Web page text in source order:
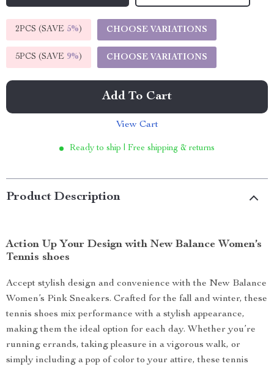
2PCS (SAVE 5%) CHOOSE VARIATIONS
5PCS (SAVE 9%) CHOOSE VARIATIONS
Add To Cart
View Cart
Ready to ship | Free shipping & returns
Product Description
Action Up Your Design with New Balance Women’s
Tennis shoes
Accept stylish design and convenience with the New Balance
Women’s Pink Sneakers. Crafted for the fall and winter, these
tennis shoes mix performance with a stylish appearance,
making them the ideal option for each day. Whether you’re
running errands, taking pleasure in a vigorous walk, or
simply including a pop of color to your attire, these tennis